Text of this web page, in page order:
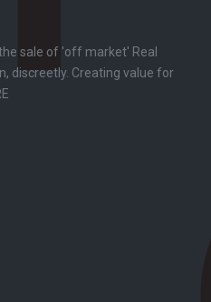
sale of 'off market' Real
discreetly. Creating value for